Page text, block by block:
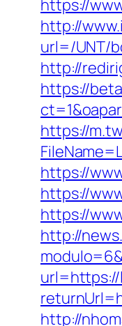
https://
http://
url=/UNT/
http://
https://
https://
https://
https://
https://
http://
http://